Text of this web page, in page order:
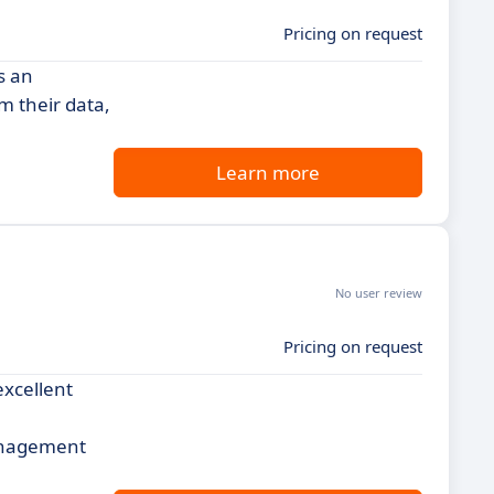
Pricing on request
an
their data,
Learn more
No user review
Pricing on request